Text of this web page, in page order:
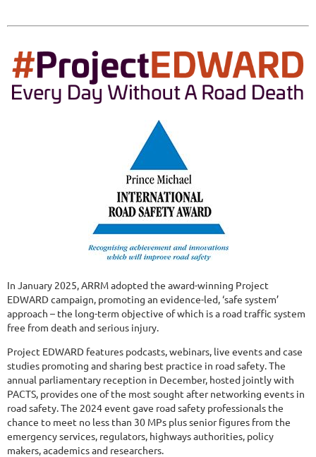
In January 2025, ARRM adopted the award-winning Project
EDWARD campaign, promoting an evidence-led, ‘safe system’
approach – the long-term objective of which is a road traffic system
free from death and serious injury.
Project EDWARD features podcasts, webinars, live events and case
studies promoting and sharing best practice in road safety. The
annual parliamentary reception in December, hosted jointly with
PACTS, provides one of the most sought after networking events in
road safety. The 2024 event gave road safety professionals the
chance to meet no less than 30 MPs plus senior figures from the
emergency services, regulators, highways authorities, policy
makers, academics and researchers.